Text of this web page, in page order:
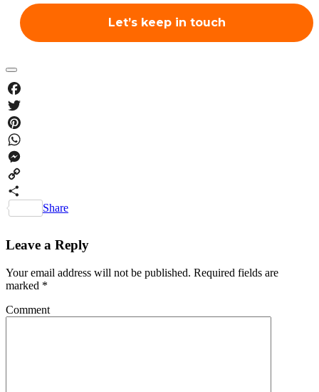
Facebook
Twitter
Pinterest
WhatsApp
Messenger
Copy
Link
Share
Leave a Reply
Your email address will not be published. Required fields are
marked *
Comment